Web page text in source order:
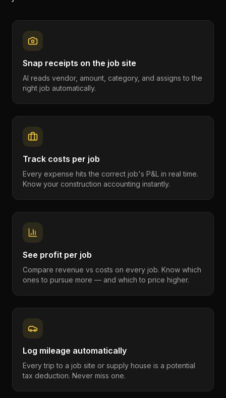
Snap receipts on the job site
AI reads vendor, amount, category, and assigns to the
right job automatically.
Track costs per job
Every expense hits the correct job's P&L in real time.
Know your construction accounting instantly.
See profit per job
Compare revenue vs costs on every job. Know which
ones to pursue more — and which to price higher.
Log mileage automatically
Every trip to a job site or supply house is a potential
tax deduction. Never miss one.